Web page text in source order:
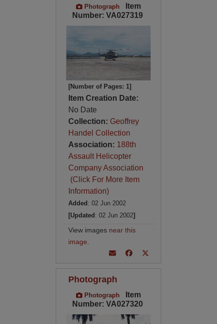
Photograph
Item
Number: VA027319
[Number of Pages: 1]
Item Creation Date:
No Date
Collection: Geoffrey
Handel Collection
Association: 188th
Assault Helicopter
Company Association
(Click For More Item
Information)
Added : 02 Jun 2002
[Updated : 02 Jun 2002]
View images near this
image
Photograph
Photograph
Item
Number: VA027320